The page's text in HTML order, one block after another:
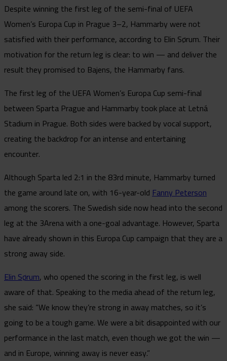
Despite winning the first leg of the semi-final of UEFA
Women’s Europa Cup in Prague 3–2, Hammarby were not
satisfied with their performance, according to Elin Sørum. Their
motivation for the return leg is clear: to win — and deliver the
result they promised to Bajens, the Hammarby fans.
The first leg of the UEFA Women’s Europa Cup semi-final
between Sparta Prague and Hammarby took place at Letná
Stadium in Prague. Both sides were backed by vocal support,
creating the backdrop for an intense and entertaining
encounter.
Although Sparta led 2:1 in the 83rd minute, Hammarby turned
the game around late on, with 16-year-oldFanny Peterson
among the scorers. The Swedish side now head into the second
leg at the 3Arena with a one-goal advantage. However, Sparta
have already shown in this Europa Cup campaign that they are a
strong away side.
Elin Sørum, who opened the scoring in the first leg, is well
aware of that. Speaking to the media ahead of the return leg,
she said: “We know they’re strong in away matches, so it’s
going to be a tough game. We were a bit disappointed with our
performance in the last match, even though we got the win —
and in Europe, winning away is never easy.”